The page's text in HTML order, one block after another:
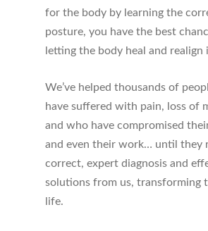
for the body by learning the
posture, you have the best
letting the body heal and realign
We’ve helped thousands of
have suffered with pain, loss of
and who have compromised
and even their work… until they
correct, expert diagnosis and
solutions from us, transforming
life.